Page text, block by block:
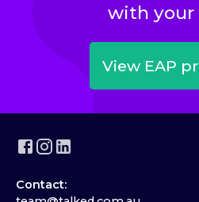
with your
View EAP
Contact: